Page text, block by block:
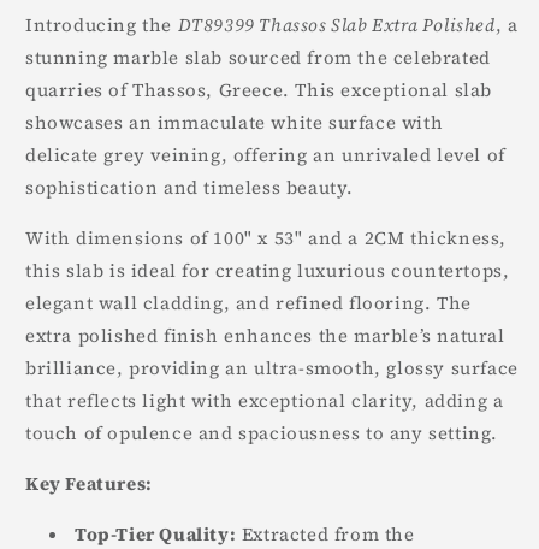
Introducing the DT89399 Thassos Slab Extra Polished, a
stunning marble slab sourced from the celebrated
quarries of Thassos, Greece. This exceptional slab
showcases an immaculate white surface with
delicate grey veining, offering an unrivaled level of
sophistication and timeless beauty.
With dimensions of 100" x 53" and a 2CM thickness,
this slab is ideal for creating luxurious countertops,
elegant wall cladding, and refined flooring. The
extra polished finish enhances the marble’s natural
brilliance, providing an ultra-smooth, glossy surface
that reflects light with exceptional clarity, adding a
touch of opulence and spaciousness to any setting.
Key Features:
Top-Tier Quality: Extracted from the